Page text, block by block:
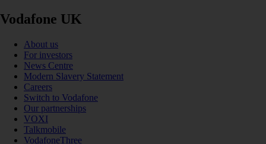
Vodafone UK
About us
For investors
News Centre
Modern Slavery Statement
Careers
Switch to Vodafone
Our partnerships
VOXI
Talkmobile
VodafoneThree